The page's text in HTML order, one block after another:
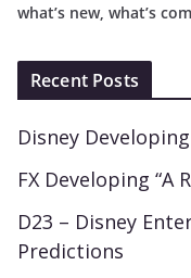
what’s new, what’s
Recent Posts
Disney Developing
FX Developing “A
D23 – Disney
Predictions